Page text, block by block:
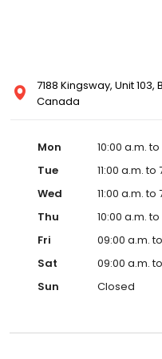
7188 Kingsway, Unit 103,
Canada
Mon
10:00 a.m.
Tue
11:00 a.m. to
Wed
11:00 a.m. to
Thu
10:00 a.m.
Fri
09:00 a.m.
Sat
09:00 a.m.
Sun
Closed